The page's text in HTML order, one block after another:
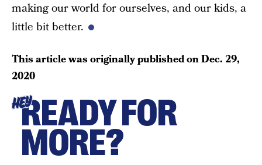
making our world for ourselves, and our kids, a
little bit better.
This article was originally published onDec. 29,
2020
HEYREADY FOR
MORE?